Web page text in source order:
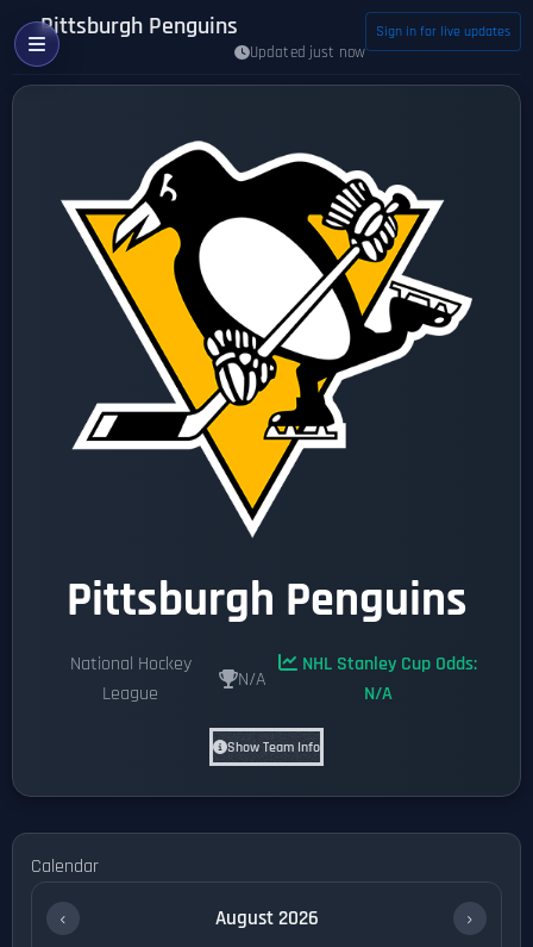
Pittsburgh Penguins
Updated just now
Sign in for live updates
Pittsburgh Penguins
National Hockey
League
N/A
NHL Stanley Cup Odds:
N/A
Show Team Info
Calendar
‹ August 2026 ›